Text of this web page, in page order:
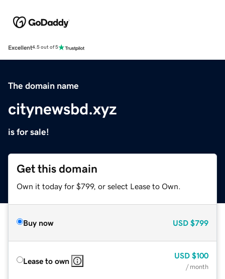
Excellent4.5 out of 5
The domain name
citynewsbd.xyz
is for sale!
Get this domain
Own it today for $799, or select Lease to Own.
Buy now USD $799
Lease to own
USD $100
/ month